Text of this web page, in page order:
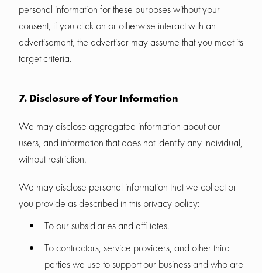
personal information for these purposes without your
consent, if you click on or otherwise interact with an
advertisement, the advertiser may assume that you meet its
target criteria.
7. Disclosure of Your Information
We may disclose aggregated information about our
users, and information that does not identify any individual,
without restriction.
We may disclose personal information that we collect or
you provide as described in this privacy policy:
To our subsidiaries and affiliates.
To contractors, service providers, and other third
parties we use to support our business and who are